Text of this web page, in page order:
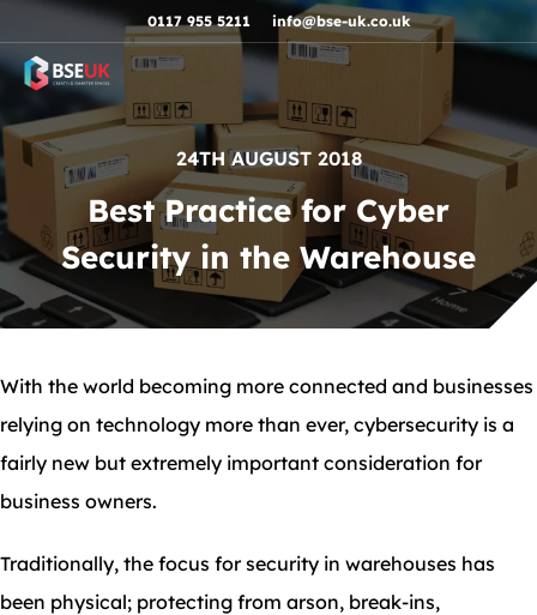
Skip to navigation
Skip to content
Skip to footer 0117 955 5211 info@bse-uk.co.uk
24TH AUGUST 2018
Best Practice for Cyber
Security in the Warehouse
With the world becoming more connected and businesses
relying on technology more than ever, cybersecurity is a
fairly new but extremely important consideration for
business owners.
Traditionally, the focus for security in warehouses has
been physical; protecting from arson, break-ins,